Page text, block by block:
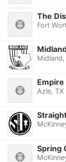
The
Fort
Midland,
Azle, TX
Spring